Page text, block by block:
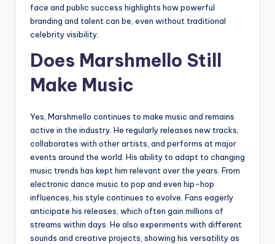
face and public success highlights how powerful
branding and talent can be, even without traditional
celebrity visibility.
Does Marshmello Still
Make Music
Yes, Marshmello continues to make music and remains
active in the industry. He regularly releases new tracks,
collaborates with other artists, and performs at major
events around the world. His ability to adapt to changing
music trends has kept him relevant over the years. From
electronic dance music to pop and even hip-hop
influences, his style continues to evolve. Fans eagerly
anticipate his releases, which often gain millions of
streams within days. He also experiments with different
sounds and creative projects, showing his versatility as